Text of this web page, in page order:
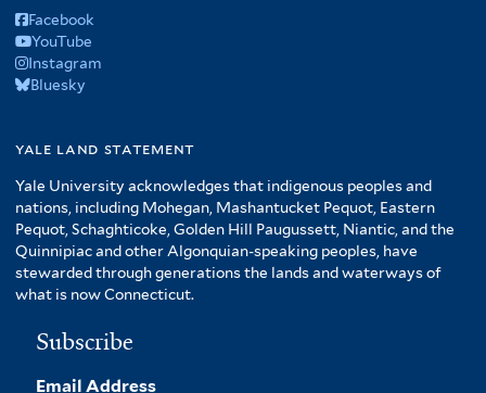
Facebook
YouTube
Instagram
Bluesky
yale land statement
Yale University acknowledges that indigenous peoples and
nations, including Mohegan, Mashantucket Pequot, Eastern
Pequot, Schaghticoke, Golden Hill Paugussett, Niantic, and the
Quinnipiac and other Algonquian-speaking peoples, have
stewarded through generations the lands and waterways of
what is now Connecticut.
Subscribe
Email Address